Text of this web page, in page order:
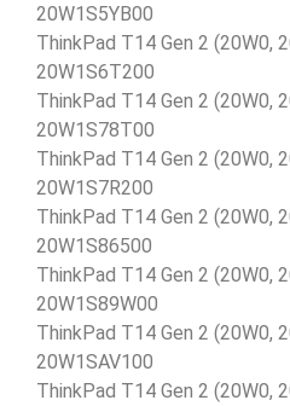
20W1S5YB00
ThinkPad T14 Gen 2 (20W0,
20W1S6T200
ThinkPad T14 Gen 2 (20W0,
20W1S78T00
ThinkPad T14 Gen 2 (20W0,
20W1S7R200
ThinkPad T14 Gen 2 (20W0,
20W1S86500
ThinkPad T14 Gen 2 (20W0,
20W1S89W00
ThinkPad T14 Gen 2 (20W0,
20W1SAV100
ThinkPad T14 Gen 2 (20W0,